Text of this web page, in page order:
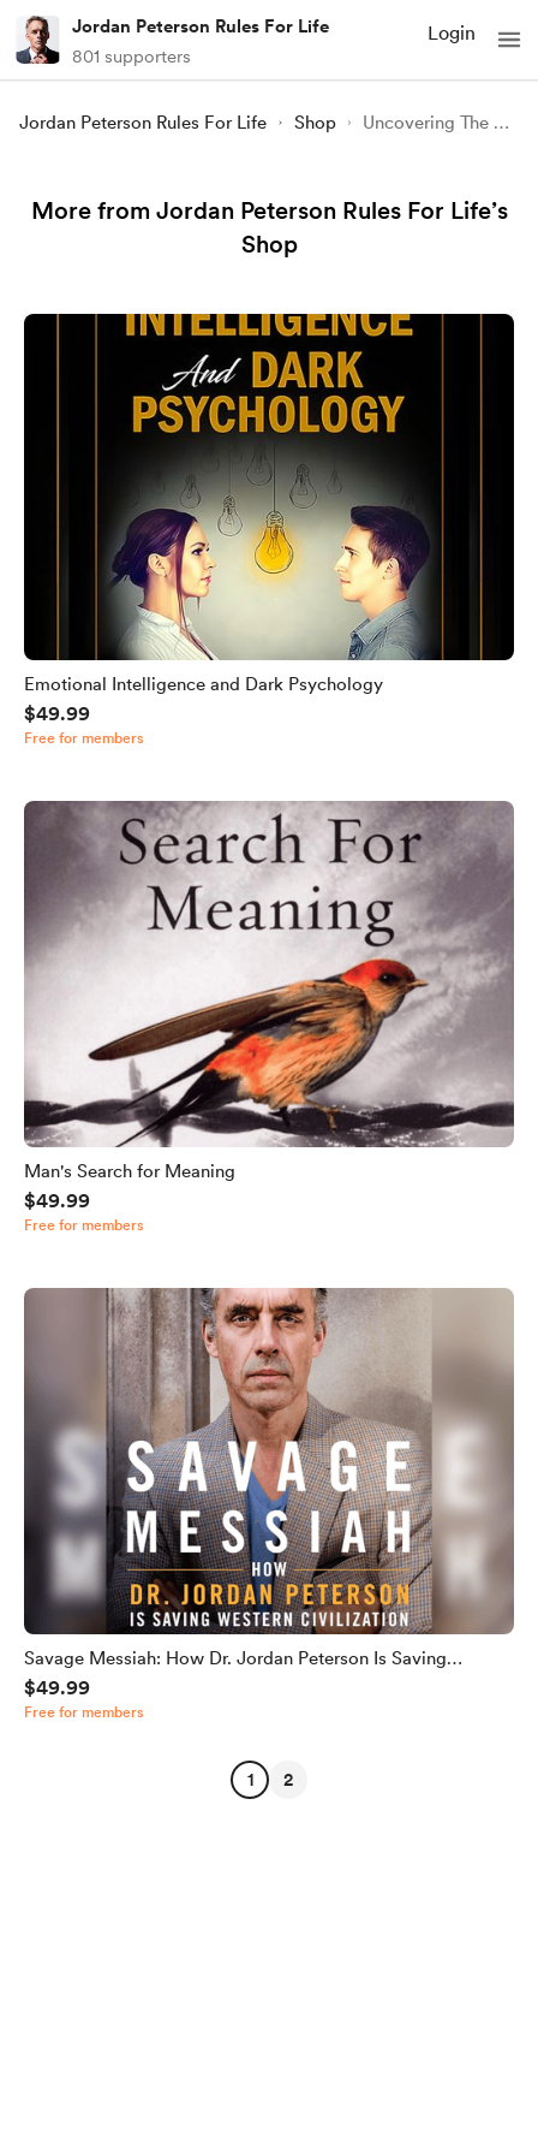
Jordan Peterson Rules For Life
801 supporters
Login
Jordan Peterson Rules For Life Shop Uncovering The Secrets Of Motivation
More from Jordan Peterson Rules For Life’s
Shop
Emotional Intelligence and Dark Psychology
$49.99
Free for members
Man's Search for Meaning
$49.99
Free for members
Savage Messiah: How Dr. Jordan Peterson Is Saving
Western Civilization
$49.99
Free for members
1 2